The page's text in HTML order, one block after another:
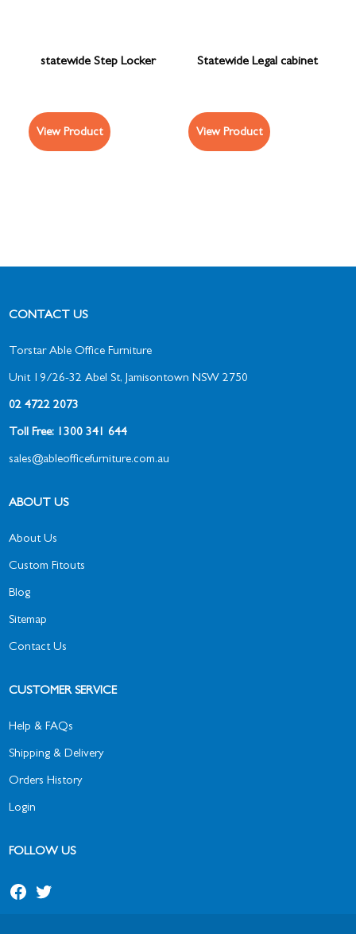
statewide Step Locker
View Product
Statewide Legal cabinet
View Product
CONTACT US
Torstar Able Office Furniture
Unit 19/26-32 Abel St, Jamisontown NSW 2750
02 4722 2073
Toll Free: 1300 341 644
sales@ableofficefurniture.com.au
ABOUT US
About Us
Custom Fitouts
Blog
Sitemap
Contact Us
CUSTOMER SERVICE
Help & FAQs
Shipping & Delivery
Orders History
Login
FOLLOW US